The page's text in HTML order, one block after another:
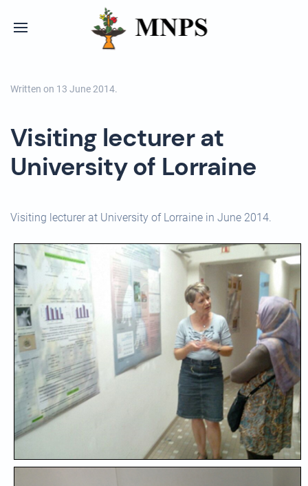
Written on 13 June 2014.
Visiting lecturer at
University of Lorraine
Visiting lecturer at University of Lorraine in June 2014.